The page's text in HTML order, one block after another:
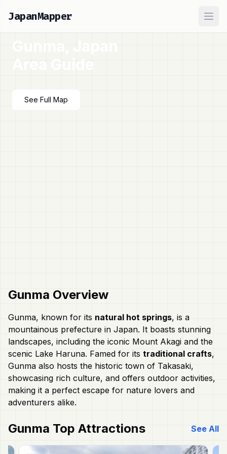
JapanMapper
Gunma, Japan
Area Guide
See Full Map
Gunma Overview
Gunma, known for its natural hot springs, is a
mountainous prefecture in Japan. It boasts stunning
landscapes, including the iconic Mount Akagi and the
scenic Lake Haruna. Famed for its traditional crafts,
Gunma also hosts the historic town of Takasaki,
showcasing rich culture, and offers outdoor activities,
making it a perfect escape for nature lovers and
adventurers alike.
Gunma Top Attractions See All